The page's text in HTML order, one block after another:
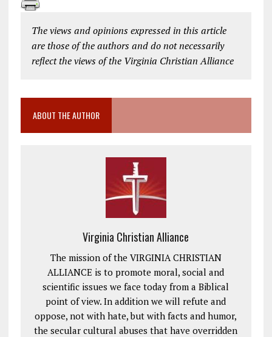
The views and opinions expressed in this article
are those of the authors and do not necessarily
reflect the views of the Virginia Christian Alliance
ABOUT THE AUTHOR
Virginia Christian Alliance
The mission of the VIRGINIA CHRISTIAN
ALLIANCE is to promote moral, social and
scientific issues we face today from a Biblical
point of view. In addition we will refute and
oppose, not with hate, but with facts and humor,
the secular cultural abuses that have overridden